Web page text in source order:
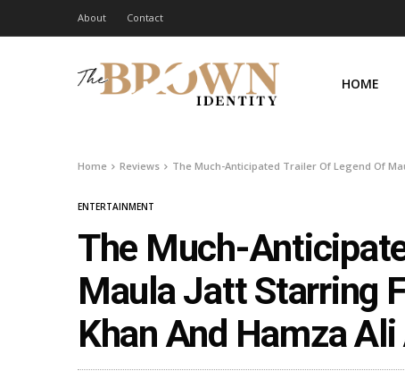
About Contact
HOME
Home Reviews The Much-Anticipated Trailer Of Legend Of
ENTERTAINMENT
The Much-
Maula Jatt Starring
Khan And Hamza